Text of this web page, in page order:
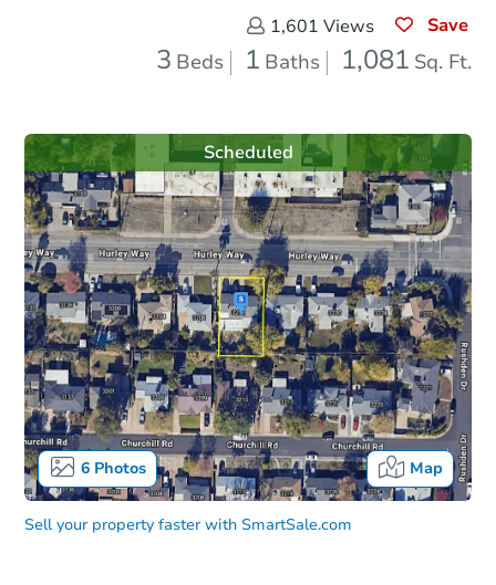
1,601 Views Save
3 Beds 1 Baths 1,081 Sq. Ft.
6Photos Map
Scheduled
Sell your property faster with SmartSale.com